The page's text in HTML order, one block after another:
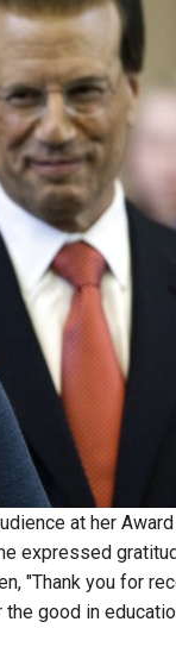
at her Award
expressed
"Thank you for
good in